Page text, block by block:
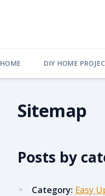
HOME DIY HOME
Sitemap
Posts by
Category: Easy